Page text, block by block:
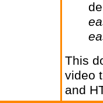
This
video
and